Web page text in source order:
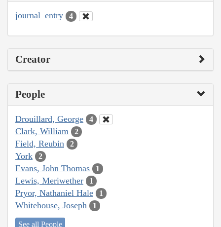
journal_entry 4
Creator
People
Drouillard, George 4
Clark, William 2
Field, Reubin 2
York 2
Evans, John Thomas 1
Lewis, Meriwether 1
Pryor, Nathaniel Hale 1
Whitehouse, Joseph 1
See all People